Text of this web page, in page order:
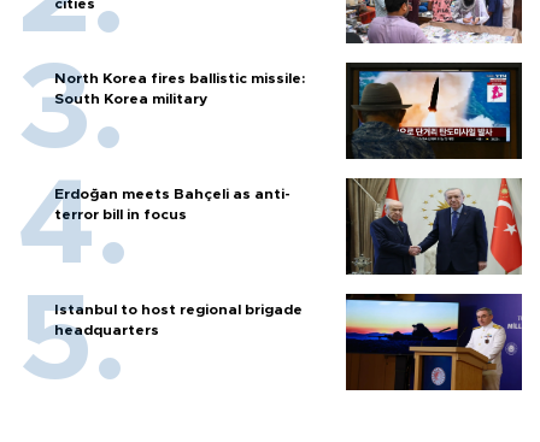
cities
North Korea fires ballistic missile:
South Korea military
Erdoğan meets Bahçeli as anti-
terror bill in focus
Istanbul to host regional brigade
headquarters